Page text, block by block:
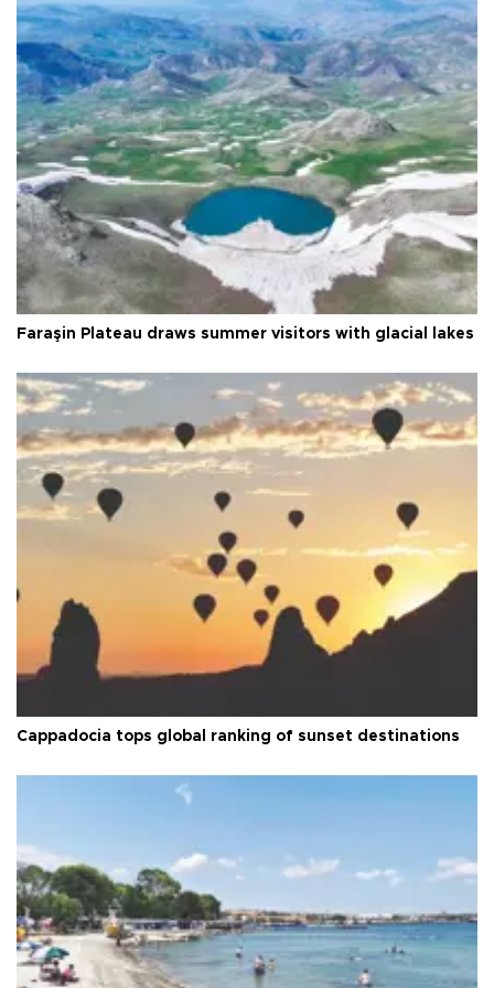
Faraşin Plateau draws summer visitors with glacial lakes
Cappadocia tops global ranking of sunset destinations